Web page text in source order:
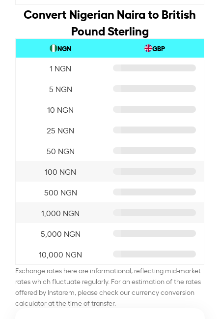
Convert Nigerian Naira to British
Pound Sterling
NGN GBP
1 NGN
5 NGN
10 NGN
25 NGN
50 NGN
100 NGN
500 NGN
1,000 NGN
5,000 NGN
10,000 NGN
Exchange rates here are informational, reflecting mid-market
rates which fluctuate regularly. For an estimation of the rates
offered by Instarem, please check our currency conversion
calculator at the time of transfer.